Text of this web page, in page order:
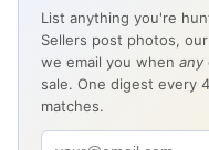
List anything you're
Sellers post photos,
we email you when any
sale. One digest every
matches.